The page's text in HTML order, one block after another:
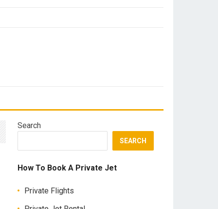
Search
SEARCH
How To Book A Private Jet
Private Flights